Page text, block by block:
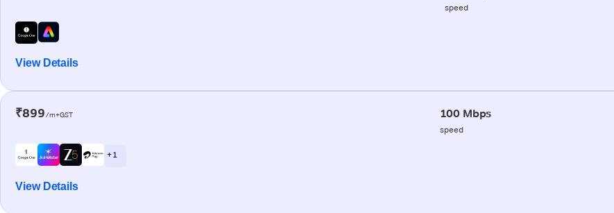
speed
View Details
₹899/m+GST 100 Mbps
speed
+ 1
View Details